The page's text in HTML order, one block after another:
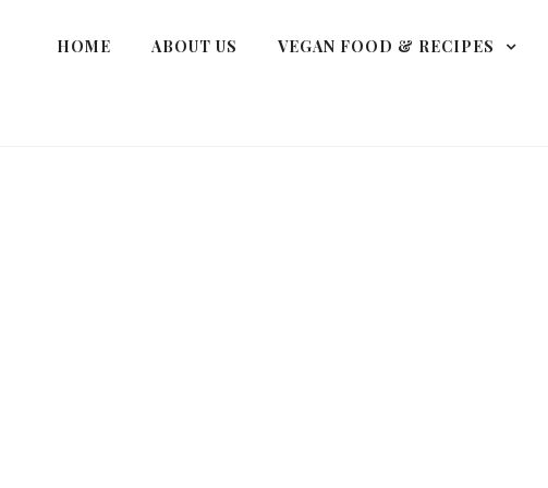
HOME ABOUT US VEGAN FOOD & RECIPES